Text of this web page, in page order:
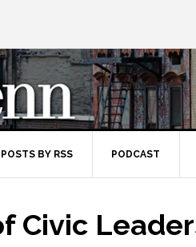
BY RSS PODCAST
Civic